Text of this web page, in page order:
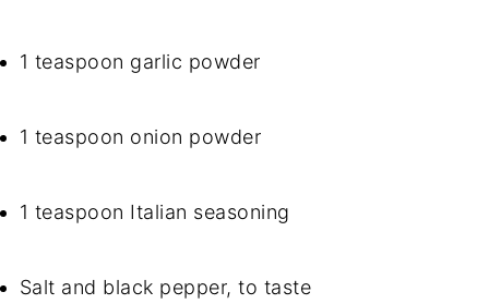
1 teaspoon garlic powder
1 teaspoon onion powder
1 teaspoon Italian seasoning
Salt and black pepper, to taste